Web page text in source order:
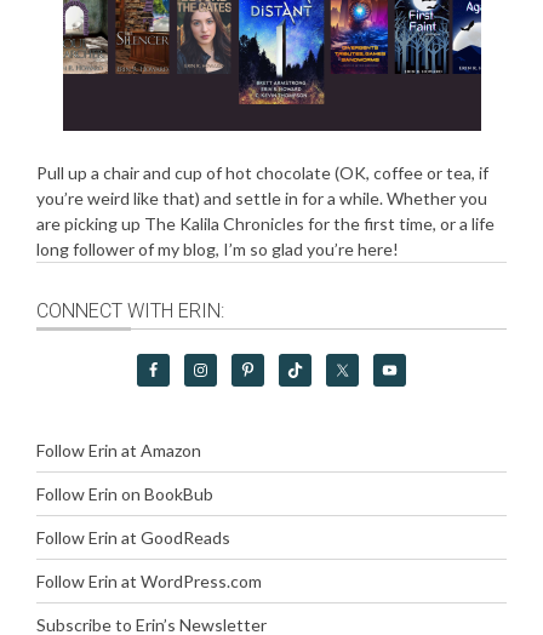
Pull up a chair and cup of hot chocolate (OK, coffee or tea, if
you’re weird like that) and settle in for a while. Whether you
are picking up The Kalila Chronicles for the first time, or a life
long follower of my blog, I’m so glad you’re here!
CONNECT WITH ERIN:
Follow Erin at Amazon
Follow Erin on BookBub
Follow Erin at GoodReads
Follow Erin at WordPress.com
Subscribe to Erin’s Newsletter